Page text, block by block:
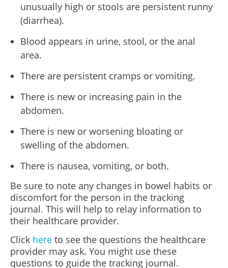
unusually high or stools are persistent runny
(diarrhea).
Blood appears in urine, stool, or the anal
area.
There are persistent cramps or vomiting.
There is new or increasing pain in the
abdomen.
There is new or worsening bloating or
swelling of the abdomen.
There is nausea, vomiting, or both.
Be sure to note any changes in bowel habits or
discomfort for the person in the tracking
journal. This will help to relay information to
their healthcare provider.
Click here to see the questions the healthcare
provider may ask. You might use these
questions to guide the tracking journal.